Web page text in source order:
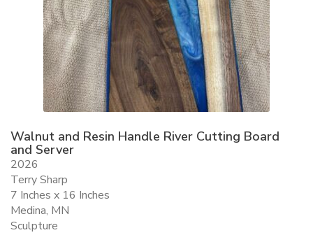
Walnut and Resin Handle River Cutting Board
and Server
2026
Terry Sharp
7 Inches x 16 Inches
Medina, MN
Sculpture